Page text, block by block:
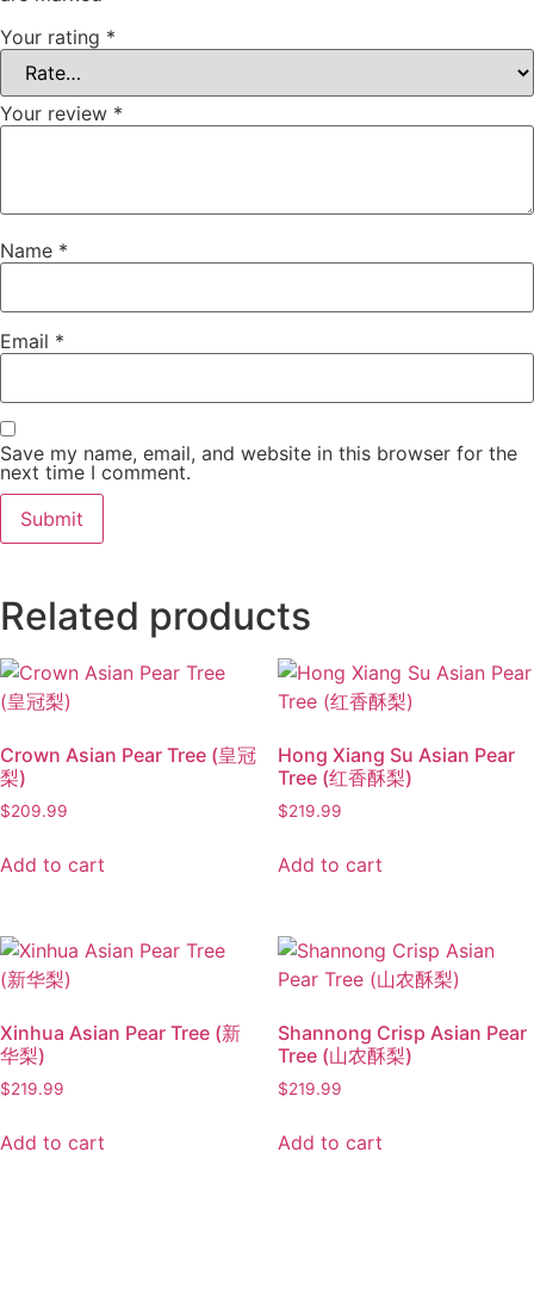
Your rating *
Your review *
Name *
Email *
Save my name, email, and website in this browser for the
next time I comment.
Related products
Crown Asian Pear Tree (皇冠
梨)
$209.99
Add to cart
Hong Xiang Su Asian Pear
Tree (红香酥梨)
$219.99
Add to cart
Xinhua Asian Pear Tree (新
华梨)
$219.99
Add to cart
Shannong Crisp Asian Pear
Tree (山农酥梨)
$219.99
Add to cart